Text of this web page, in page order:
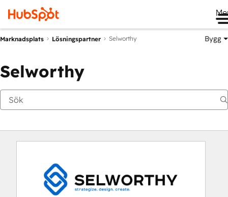
Marknadsplats Lösningspartner Selworthy Bygg
Selworthy